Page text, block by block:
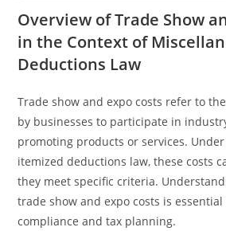
Overview of Trade Show
in the Context of
Deductions Law
Trade show and expo costs refer to
by businesses to participate in
promoting products or services.
itemized deductions law, these costs
they meet specific criteria.
trade show and expo costs is
compliance and tax planning.